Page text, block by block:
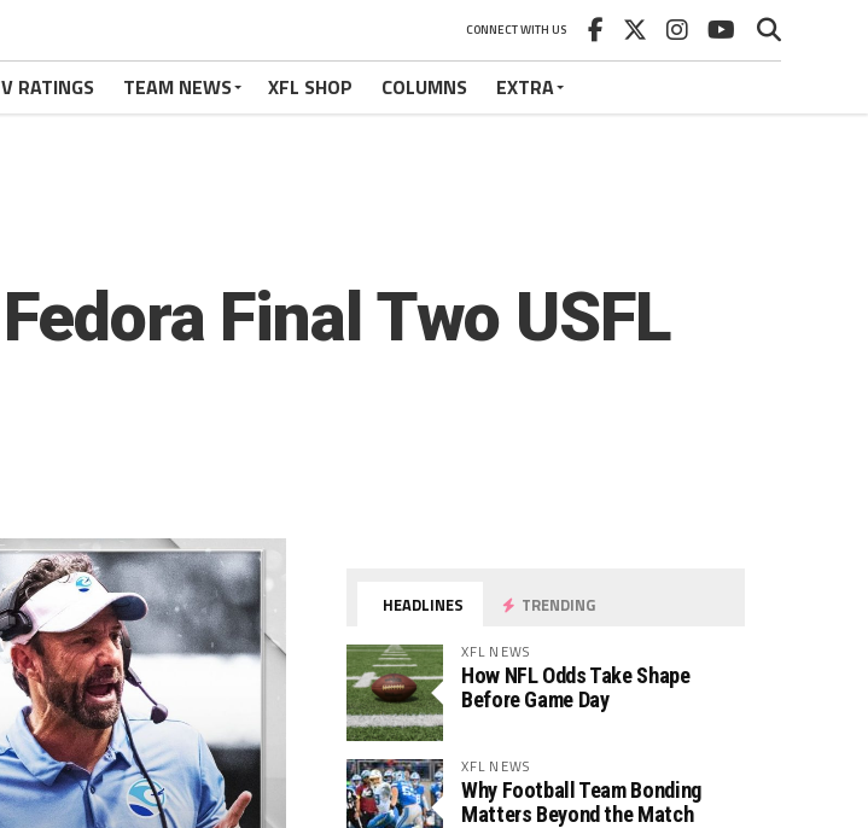
CONNECT WITH US
RATINGS TEAM NEWS XFL SHOP COLUMNS EXTRA
Final Two USFL
HEADLINES TRENDING
XFL NEWS
How NFL Odds Take Shape
Before Game Day
XFL NEWS
Why Football Team Bonding
Matters Beyond the Match